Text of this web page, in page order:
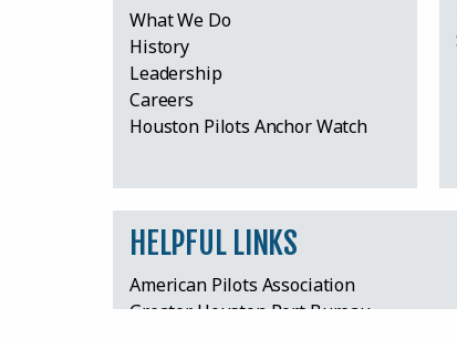
What We Do
History
Leadership
Careers
Houston Pilots Anchor Watch
HELPFUL LINKS
American Pilots Association
Greater Houston Port Bureau